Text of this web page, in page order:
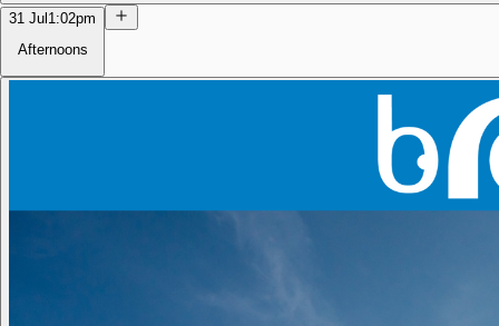
31 Jul 1:02pm
Afternoons